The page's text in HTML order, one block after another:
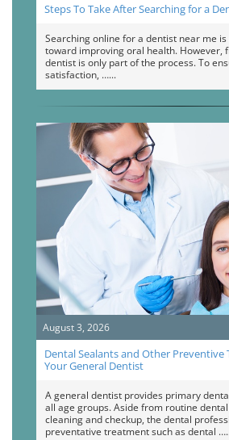
Steps To Take After Searching for a
Searching online for a dentist near me
toward improving oral health. However,
dentist is only part of the process. To
satisfaction, …
August 3, 2026
Dental Sealants and Other
Your General Dentist
A general dentist provides primary
all age groups. Aside from routine
cleaning and checkup, the dental
preventative treatment such as dental …